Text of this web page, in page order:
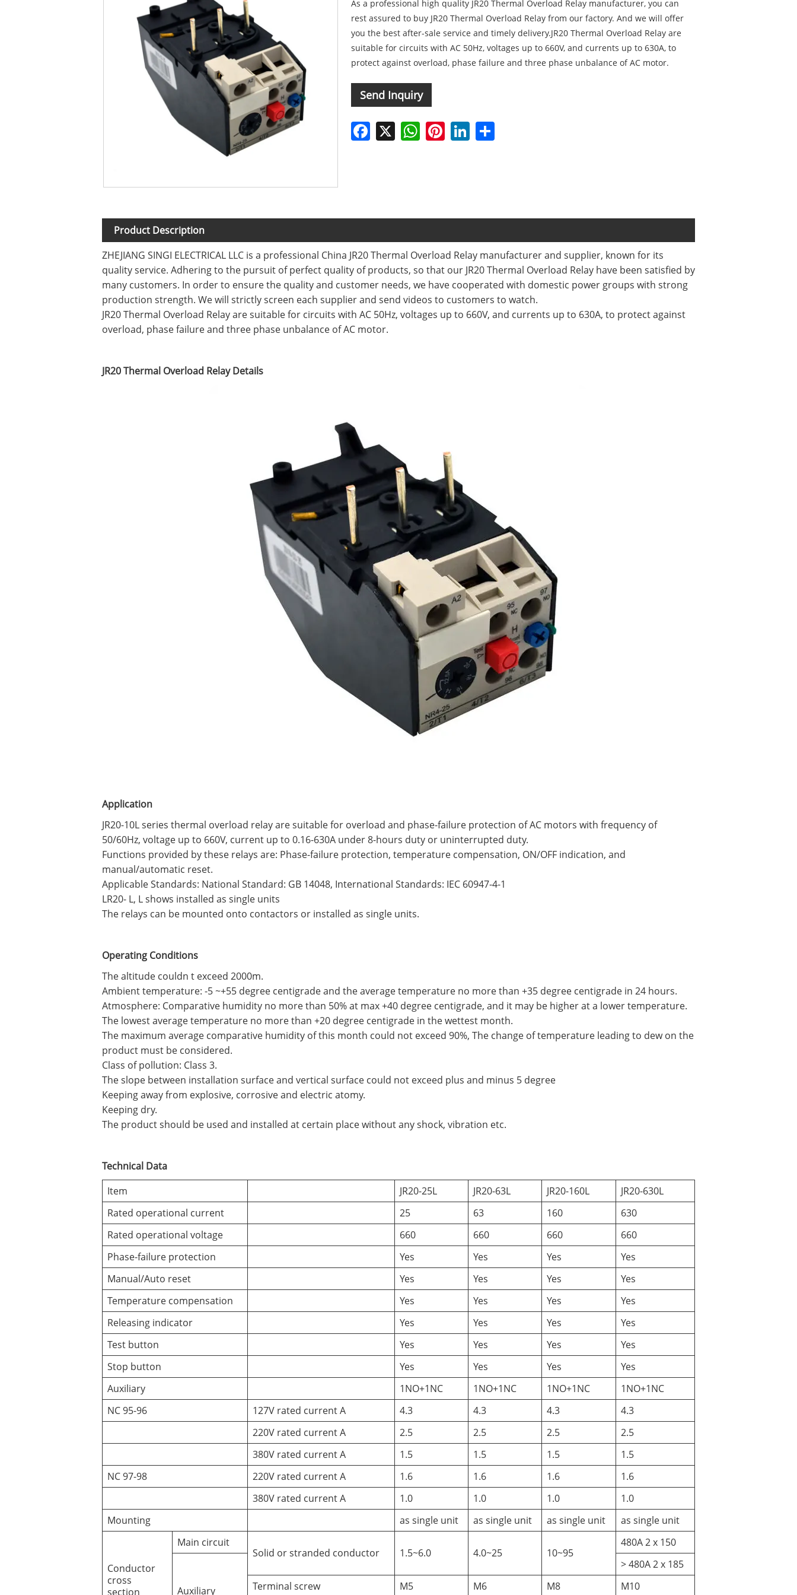
As a professional high quality JR20 Thermal Overload Relay manufacturer, you can
rest assured to buy JR20 Thermal Overload Relay from our factory. And we will offer
you the best after-sale service and timely delivery.JR20 Thermal Overload Relay are
suitable for circuits with AC 50Hz, voltages up to 660V, and currents up to 630A, to
protect against overload, phase failure and three phase unbalance of AC motor.
Send Inquiry
Facebook WhatsAppPinterestLinkedIn
Product Description
ZHEJIANG SINGI ELECTRICAL LLC is a professional China JR20 Thermal Overload Relay manufacturer and supplier, known for its
quality service. Adhering to the pursuit of perfect quality of products, so that our JR20 Thermal Overload Relay have been satisfied by
many customers. In order to ensure the quality and customer needs, we have cooperated with domestic power groups with strong
production strength. We will strictly screen each supplier and send videos to customers to watch.
JR20 Thermal Overload Relay are suitable for circuits with AC 50Hz, voltages up to 660V, and currents up to 630A, to protect against
overload, phase failure and three phase unbalance of AC motor.
JR20 Thermal Overload Relay Details
Application
JR20-10L series thermal overload relay are suitable for overload and phase-failure protection of AC motors with frequency of
50/60Hz, voltage up to 660V, current up to 0.16-630A under 8-hours duty or uninterrupted duty.
Functions provided by these relays are: Phase-failure protection, temperature compensation, ON/OFF indication, and
manual/automatic reset.
Applicable Standards: National Standard: GB 14048, International Standards: IEC 60947-4-1
LR20- L, L shows installed as single units
The relays can be mounted onto contactors or installed as single units.
Operating Conditions
The altitude couldn t exceed 2000m.
Ambient temperature: -5 ~+55 degree centigrade and the average temperature no more than +35 degree centigrade in 24 hours.
Atmosphere: Comparative humidity no more than 50% at max +40 degree centigrade, and it may be higher at a lower temperature.
The lowest average temperature no more than +20 degree centigrade in the wettest month.
The maximum average comparative humidity of this month could not exceed 90%, The change of temperature leading to dew on the
product must be considered.
Class of pollution: Class 3.
The slope between installation surface and vertical surface could not exceed plus and minus 5 degree
Keeping away from explosive, corrosive and electric atomy.
Keeping dry.
The product should be used and installed at certain place without any shock, vibration etc.
Technical Data
Item
JR20-25L JR20-63L JR20-160L
JR20-630L
Rated operational current
25 63 160
630
Rated operational voltage
660 660 660
660
Phase-failure protection
Yes Yes Yes
Yes
Manual/Auto reset
Yes Yes Yes
Yes
Temperature compensation
Yes Yes Yes
Yes
Releasing indicator
Yes Yes Yes
Yes
Test button
Yes Yes Yes
Yes
Stop button
Yes Yes Yes
Yes
Auxiliary
1NO+1NC 1NO+1NC 1NO+1NC
1NO+1NC
NC 95-96
127V rated current A 4.3 4.3 4.3
4.3
220V rated current A
2.5 2.5 2.5
2.5
380V rated current A
1.5 1.5 1.5
1.5
NC 97-98
220V rated current A 1.6 1.6 1.6
1.6
380V rated current A
1.0 1.0 1.0
1.0
Mounting
as single unit as single unit as single unit as single unit
Conductor
cross
section
Main circuit
Solid or stranded conductor
1.5~6.0 4.0~25 10~95
480A 2 x 150
Auxiliary
> 480A 2 x 185
Terminal screw
M5 M6 M8 M10